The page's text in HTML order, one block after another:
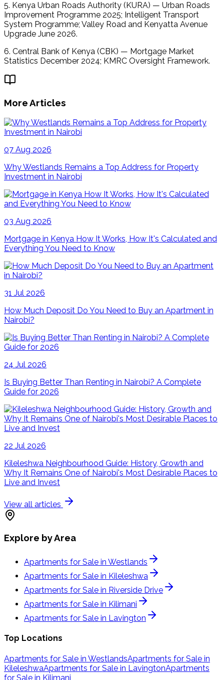
5. Kenya Urban Roads Authority (KURA) — Urban Roads
Improvement Programme 2025; Intelligent Transport
System Programme; Valley Road and Kenyatta Avenue
Upgrade June 2026.
6. Central Bank of Kenya (CBK) — Mortgage Market
Statistics December 2024; KMRC Oversight Framework.
More Articles
07 Aug 2026
Why Westlands Remains a Top Address for Property
Investment in Nairobi
03 Aug 2026
Mortgage in Kenya How It Works, How It's Calculated and
Everything You Need to Know
31 Jul 2026
How Much Deposit Do You Need to Buy an Apartment in
Nairobi?
24 Jul 2026
Is Buying Better Than Renting in Nairobi? A Complete
Guide for 2026
22 Jul 2026
Kileleshwa Neighbourhood Guide: History, Growth and
Why It Remains One of Nairobi's Most Desirable Places to
Live and Invest
View all articles
Explore by Area
Apartments for Sale in Westlands
Apartments for Sale in Kileleshwa
Apartments for Sale in Riverside Drive
Apartments for Sale in Kilimani
Apartments for Sale in Lavington
Top Locations
Apartments for Sale in WestlandsApartments for Sale in
KileleshwaApartments for Sale in LavingtonApartments
for Sale in Kilimani